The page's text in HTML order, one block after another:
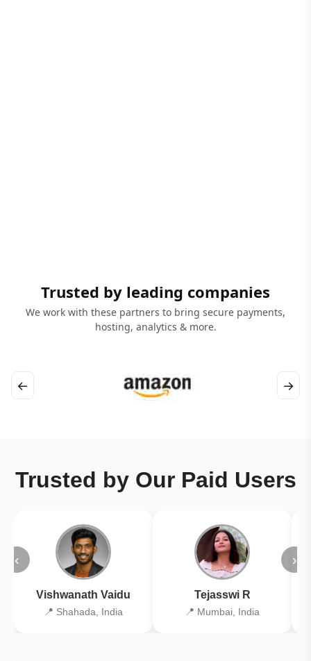
Trusted by leading companies
We work with these partners to bring secure payments,
hosting, analytics & more.
← →
Trusted by Our Paid Users
‹
Vishwanath Vaidu
📍 Shahada, India
Tejasswi R
📍 Mumbai, India
›